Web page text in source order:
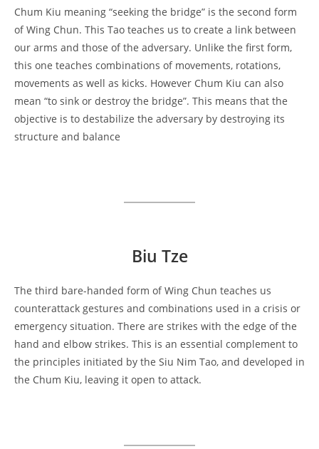
Chum Kiu meaning “seeking the bridge” is the second form
of Wing Chun. This Tao teaches us to create a link between
our arms and those of the adversary. Unlike the first form,
this one teaches combinations of movements, rotations,
movements as well as kicks. However Chum Kiu can also
mean “to sink or destroy the bridge”. This means that the
objective is to destabilize the adversary by destroying its
structure and balance
Biu Tze
The third bare-handed form of Wing Chun teaches us
counterattack gestures and combinations used in a crisis or
emergency situation. There are strikes with the edge of the
hand and elbow strikes. This is an essential complement to
the principles initiated by the Siu Nim Tao, and developed in
the Chum Kiu, leaving it open to attack.